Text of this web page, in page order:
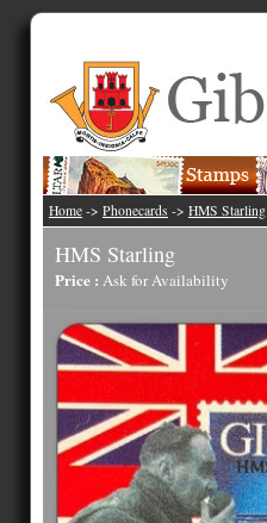
Home -> Phonecards -> HMS Starling
HMS Starling
Price : Ask for Availability